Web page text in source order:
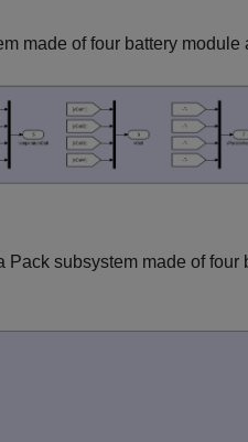
made of four battery module
subsystem made of four